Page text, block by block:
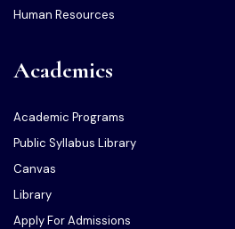
Human Resources
Academics
Academic Programs
Public Syllabus Library
Canvas
Library
Apply For Admissions